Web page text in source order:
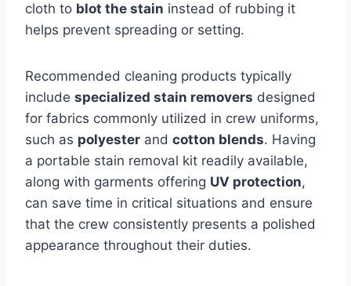
cloth to blot the stain instead of rubbing it
helps prevent spreading or setting.
Recommended cleaning products typically
include specialized stain removers designed
for fabrics commonly utilized in crew uniforms,
such as polyester and cotton blends. Having
a portable stain removal kit readily available,
along with garments offering UV protection,
can save time in critical situations and ensure
that the crew consistently presents a polished
appearance throughout their duties.